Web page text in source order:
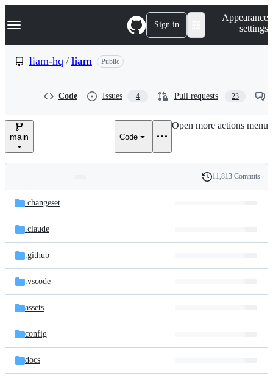
k
p
e
Navigation Menu Sign in
Appearance
settings
liam-hq / liam Public
Code Issues 4 Pull requests 23
main Code
Open more actions menu
and
files
Latest
commit
History
11,813 Commits
.changeset
.claude
.github
.vscode
assets
config
docs